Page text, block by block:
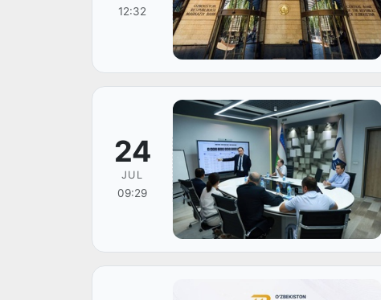
12:32
24
JUL
09:29